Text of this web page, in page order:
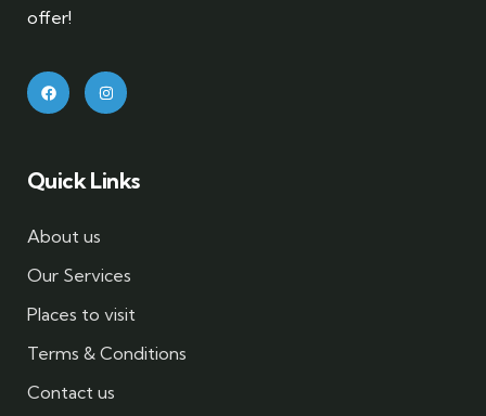
offer!
Quick Links
About us
Our Services
Places to visit
Terms & Conditions
Contact us